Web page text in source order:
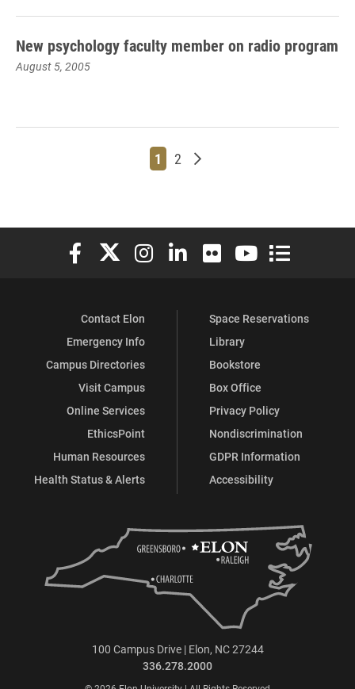
New psychology faculty member on radio program
August 5, 2005
Page
1 Page
2 Older posts
Elon University Facebook
Elon University X (formerly Twitter)
Elon University Instagram
Elon University LinkedIn
Elon University Flickr
Elon University
Elon
Contact Elon
Emergency Info
Campus Directories
Visit Campus
Online Services
EthicsPoint
Human Resources
Health Status & Alerts
Space Reservations
Library
Bookstore
Box Office
Privacy Policy
Nondiscrimination
GDPR Information
Accessibility
100 Campus Drive | Elon, NC 27244
336.278.2000